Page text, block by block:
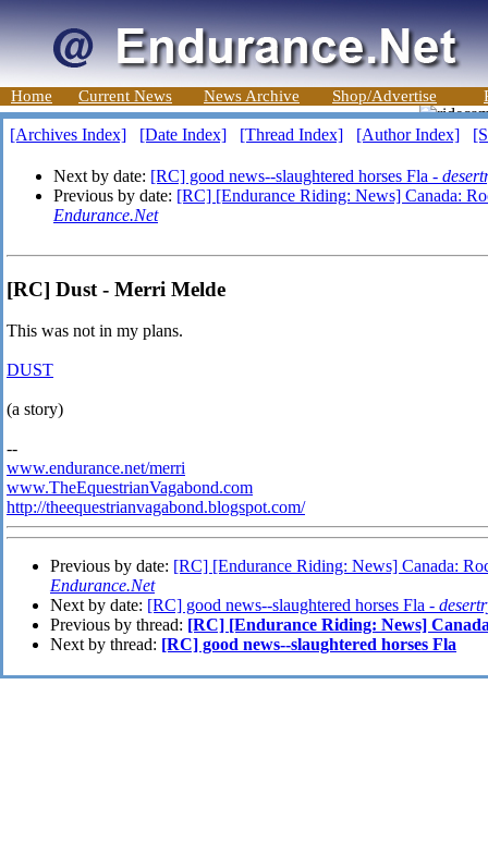
Home Current News News Archive Shop/Advertise
[Archives Index] [Date Index] [Thread Index] [Author Index]
Next by date: [RC] good news--slaughtered horses Fla -
Previous by date: [RC] [Endurance Riding: News] Canada:
Endurance.Net
[RC] Dust - Merri Melde
This was not in my plans.
DUST
(a story)
--
www.endurance.net/merri
www.TheEquestrianVagabond.com
http://theequestrianvagabond.blogspot.com/
Previous by date: [RC] [Endurance Riding: News] Canada:
Endurance.Net
Next by date: [RC] good news--slaughtered horses Fla -
Previous by thread: [RC] [Endurance Riding: News]
Next by thread: [RC] good news--slaughtered horses Fla